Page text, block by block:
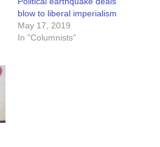
blow to liberal imperialism
May 17, 2019
In "Columnists"